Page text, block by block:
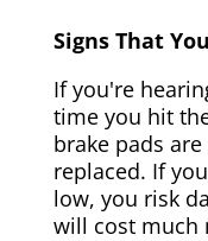
Signs That
If you're
time you hit
brake pads
replaced. If
low, you risk
will cost much